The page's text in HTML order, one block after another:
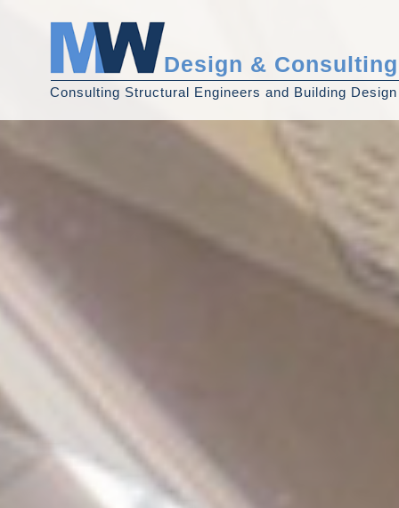
Consulting Structural Engineers and Building
Design &